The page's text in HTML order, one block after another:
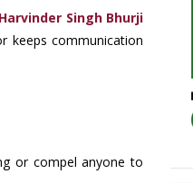
Harvinder Singh Bhurji
keeps communication
or compel anyone to